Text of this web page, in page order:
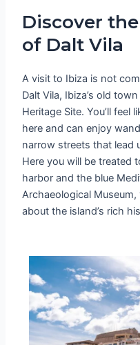
Discover
of Dalt Vila
A visit to Ibiza is not
Dalt Vila, Ibiza’s old
Heritage Site. You’ll feel
here and can enjoy
narrow streets that lead
Here you will be treated
harbor and the blue
Archaeological
about the island’s rich